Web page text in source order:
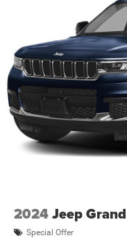
2024Jeep
Special Offer